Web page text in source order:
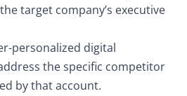
target company’s executive
personalized digital
the specific competitor
by that account.